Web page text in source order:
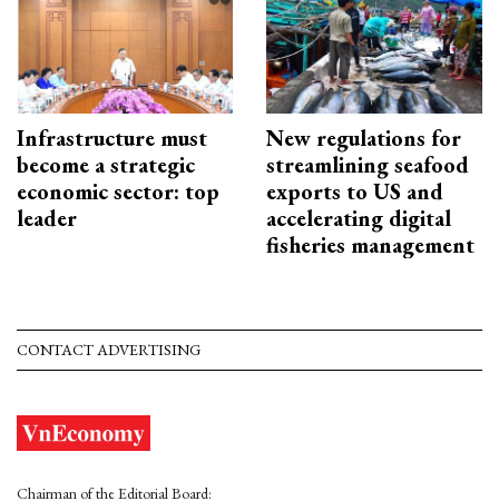
Infrastructure must
become a strategic
economic sector: top
leader
New regulations for
streamlining seafood
exports to US and
accelerating digital
fisheries management
CONTACT ADVERTISING
Chairman of the Editorial Board: